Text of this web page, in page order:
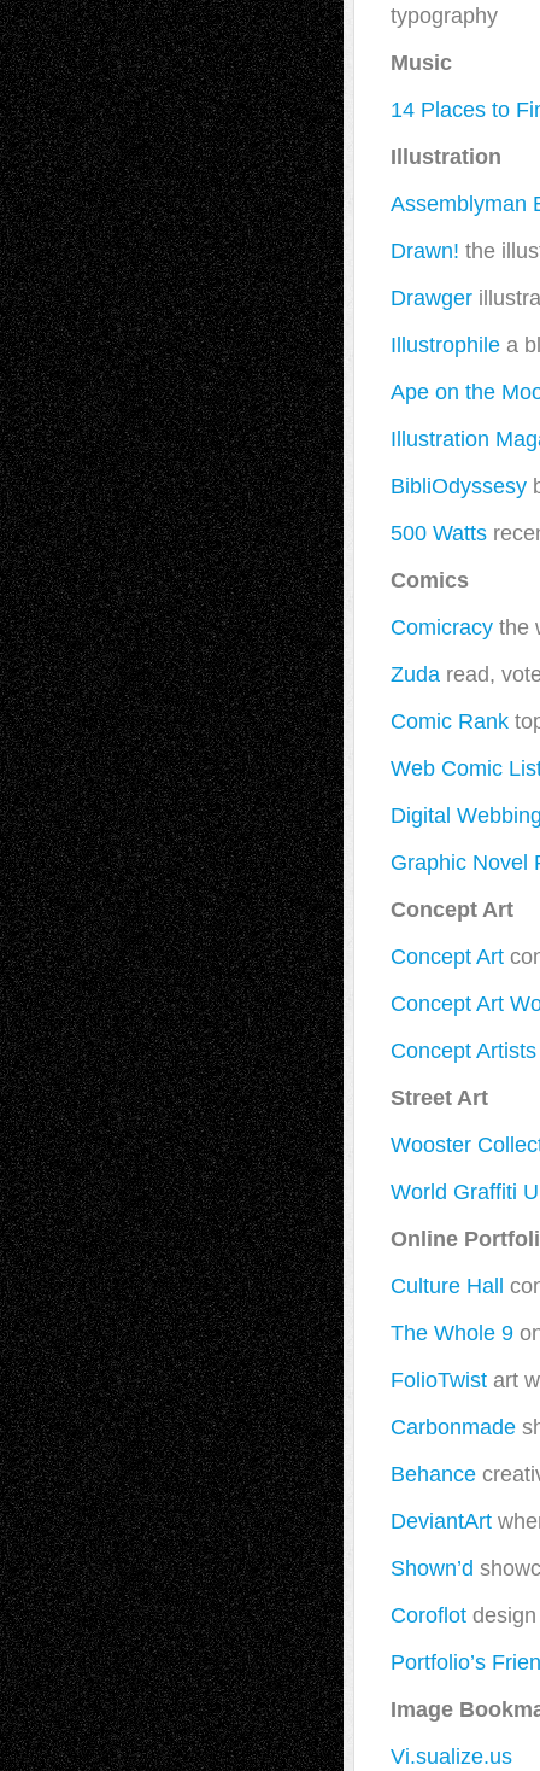
typography
Music
14 Places to
Illustration
Assemblyman
Drawn! the
Drawger
Illustrophile a
Ape on the
Illustration
BibliOdyssesy
500 Watts
Comics
Comicracy the
Zuda read,
Comic Rank
Web Comic
Digital
Graphic Novel
Concept Art
Concept Art
Concept Art
Concept Artists
Street Art
Wooster
World Graffiti
Online
Culture Hall
The Whole 9
FolioTwist art
Carbonmade
Behance
DeviantArt
Shown’d
Coroflot
Portfolio’s
Image
Vi.sualize.us